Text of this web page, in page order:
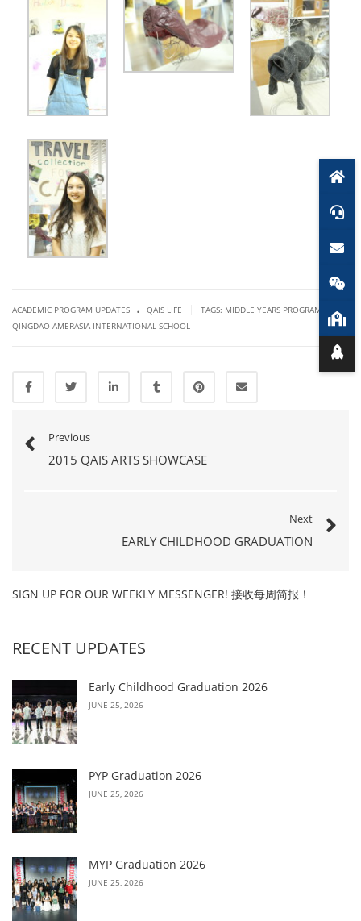
ACADEMIC PROGRAM UPDATES . QAIS LIFE TAGS: MIDDLE YEARS PROGRAMME ,
QINGDAO AMERASIA INTERNATIONAL SCHOOL
Previous
2015 QAIS ARTS SHOWCASE
Next
EARLY CHILDHOOD GRADUATION
SIGN UP FOR OUR WEEKLY MESSENGER! 接收每周简报！
RECENT UPDATES
Early Childhood Graduation 2026
JUNE 25, 2026
PYP Graduation 2026
JUNE 25, 2026
MYP Graduation 2026
JUNE 25, 2026